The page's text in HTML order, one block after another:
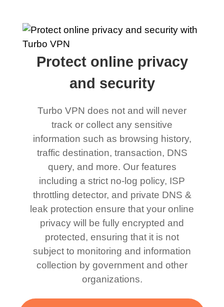
Protect online privacy
and security
Turbo VPN does not and will never
track or collect any sensitive
information such as browsing history,
traffic destination, transaction, DNS
query, and more. Our features
including a strict no-log policy, ISP
throttling detector, and private DNS &
leak protection ensure that your online
privacy will be fully encrypted and
protected, ensuring that it is not
subject to monitoring and information
collection by government and other
organizations.